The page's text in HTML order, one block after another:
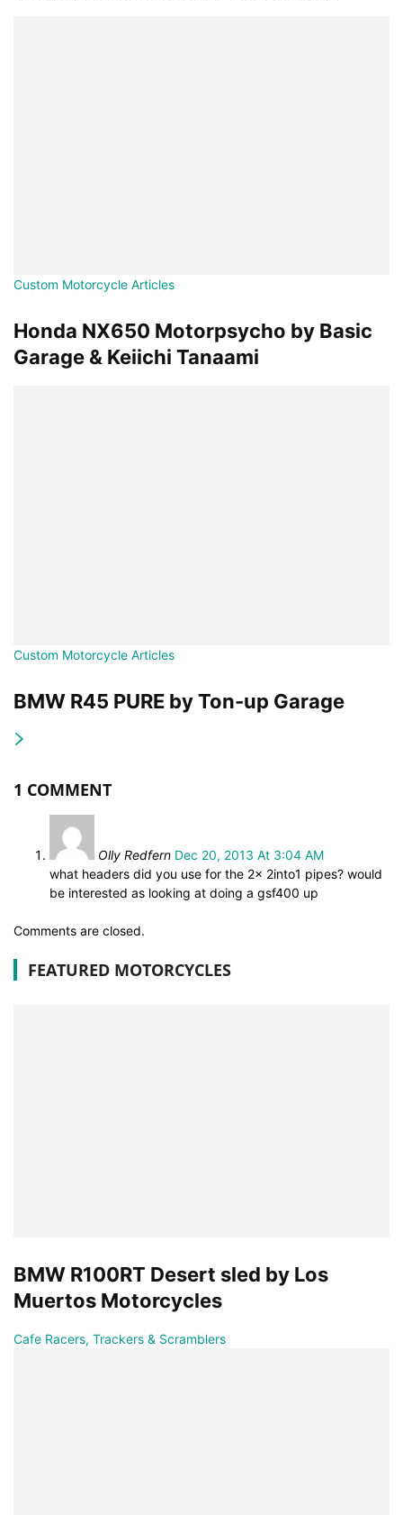
Custom Motorcycle Articles
Honda NX650 Motorpsycho by Basic
Garage & Keiichi Tanaami
Custom Motorcycle Articles
BMW R45 PURE by Ton-up Garage
1 COMMENT
Olly Redfern Dec 20, 2013 At 3:04 AM
what headers did you use for the 2x 2into1 pipes? would
be interested as looking at doing a gsf400 up
Comments are closed.
FEATURED MOTORCYCLES
BMW R100RT Desert sled by Los
Muertos Motorcycles
Cafe Racers, Trackers & Scramblers